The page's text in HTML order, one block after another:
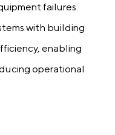
failures.
with building
enabling
operational